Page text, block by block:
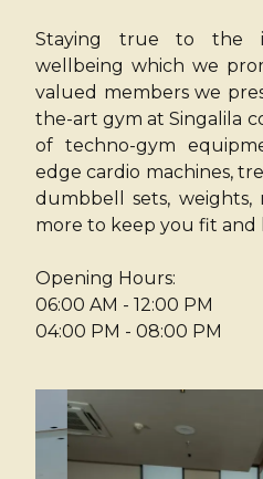
Staying true to the
wellbeing which we
valued members we
the-art gym at Singalila
of techno-gym
edge cardio machines,
dumbbell sets, weights,
more to keep you fit and
Opening Hours:
06:00 AM - 12:00 PM
04:00 PM - 08:00 PM